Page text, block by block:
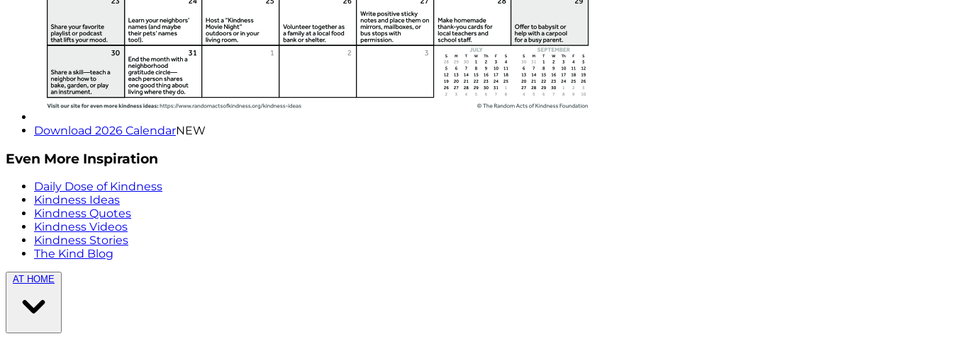
Download 2026 CalendarNEW
Even More Inspiration
Daily Dose of Kindness
Kindness Ideas
Kindness Quotes
Kindness Videos
Kindness Stories
The Kind Blog
AT HOME